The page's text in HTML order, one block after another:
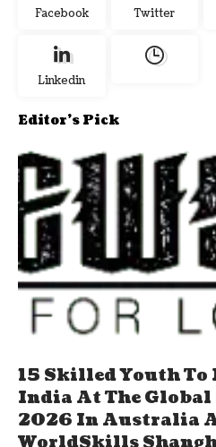
Facebook Twitter
Linkedin
Editor's Pick
15 Skilled Youth To
India At The
2026 In Australia